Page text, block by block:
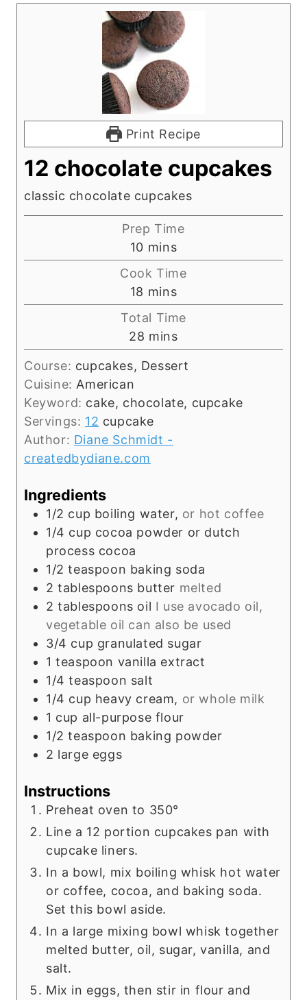
Print Recipe
12 chocolate cupcakes
classic chocolate cupcakes
Prep Time
10 m
i
u
t
e
mins
Cook Time
18 m
i
n
u
t
s
mins
Total Time
28 m
i
n
t
e
s
mins
Course: cupcakes, Dessert
Cuisine: American
Keyword: cake, chocolate, cupcake
Servings: 12 cupcake
Author: Diane Schmidt -
createdbydiane.com
Ingredients
1/2 cup boiling water, or hot coffee
1/4 cup cocoa powder or dutch
process cocoa
1/2 teaspoon baking soda
2 tablespoons butter melted
2 tablespoons oil I use avocado oil,
vegetable oil can also be used
3/4 cup granulated sugar
1 teaspoon vanilla extract
1/4 teaspoon salt
1/4 cup heavy cream, or whole milk
1 cup all-purpose flour
1/2 teaspoon baking powder
2 large eggs
Instructions
Preheat oven to 350°
Line a 12 portion cupcakes pan with
cupcake liners.
In a bowl, mix boiling whisk hot water
or coffee, cocoa, and baking soda.
Set this bowl aside.
In a large mixing bowl whisk together
melted butter, oil, sugar, vanilla, and
salt.
Mix in eggs, then stir in flour and